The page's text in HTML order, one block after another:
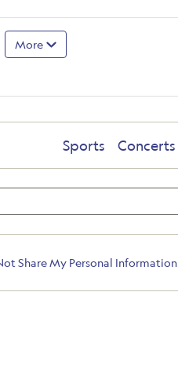
More
Sports Concerts
Share My Personal Information